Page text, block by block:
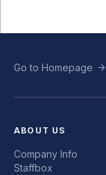
Go to Homepage
ABOUT US
Company Info
Staffbox